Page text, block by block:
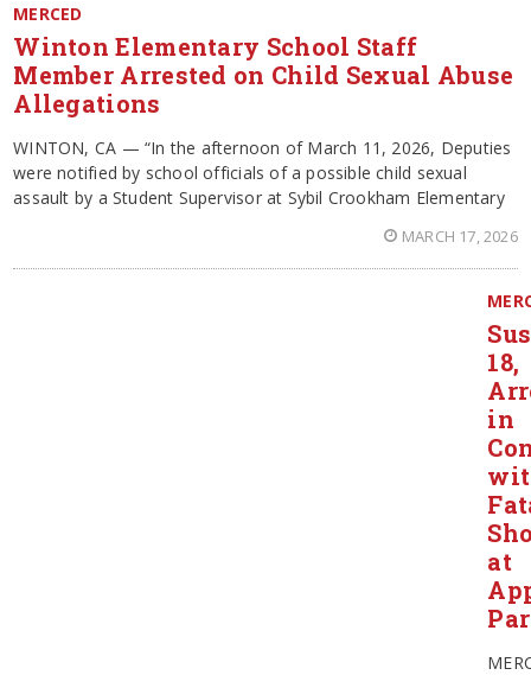
MERCED
Winton Elementary School Staff
Member Arrested on Child Sexual Abuse
Allegations
WINTON, CA — “In the afternoon of March 11, 2026, Deputies
were notified by school officials of a possible child sexual
assault by a Student Supervisor at Sybil Crookham Elementary
MARCH 17, 2026
18,
in
at